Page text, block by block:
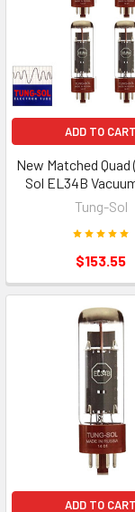
ADD TO CART
New Matched Quad
Sol EL34B
Tung-Sol
$153.55
ADD TO CART